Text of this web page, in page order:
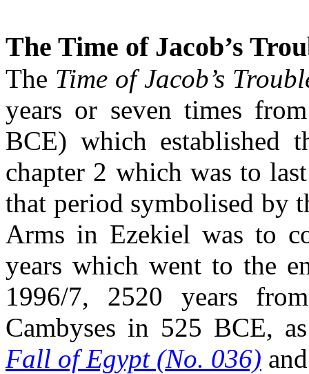
The Time of Jacob’s
The Time of Jacob’s
years or seven times
BCE) which established
chapter 2 which was to
that period symbolised by
Arms in Ezekiel was to
years which went to the
1996/7, 2520 years
Cambyses in 525 BCE,
Fall of Egypt (No. 036)